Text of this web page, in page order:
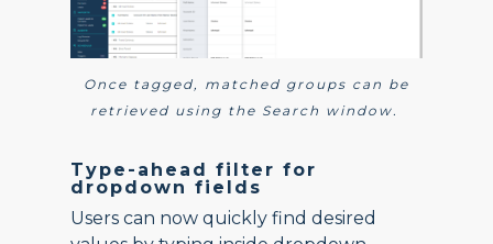
Once tagged, matched groups can be
retrieved using the Search window.
Type-ahead filter for
dropdown fields
Users can now quickly find desired